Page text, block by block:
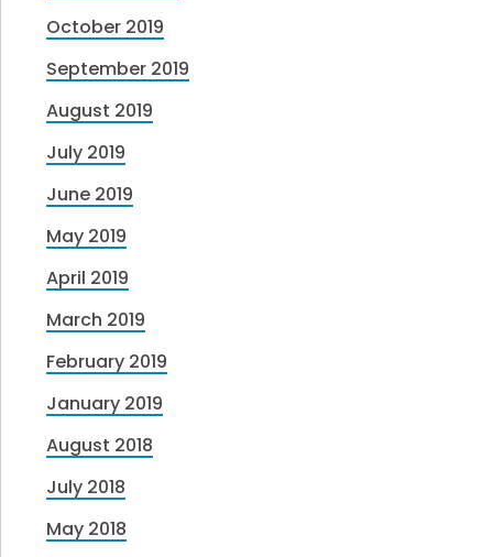
October 2019
September 2019
August 2019
July 2019
June 2019
May 2019
April 2019
March 2019
February 2019
January 2019
August 2018
July 2018
May 2018